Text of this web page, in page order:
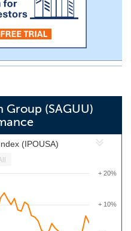
Group (SAGUU)
(IPOUSA)
+ 10%
+ 20%